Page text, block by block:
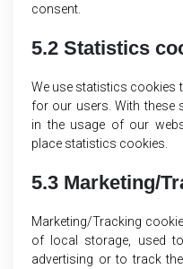
consent.
5.2 Statistics
We use statistics cookies
for our users. With these
in the usage of our
place statistics cookies.
5.3 Marketing/
Marketing/Tracking
of local storage, used
advertising or to track